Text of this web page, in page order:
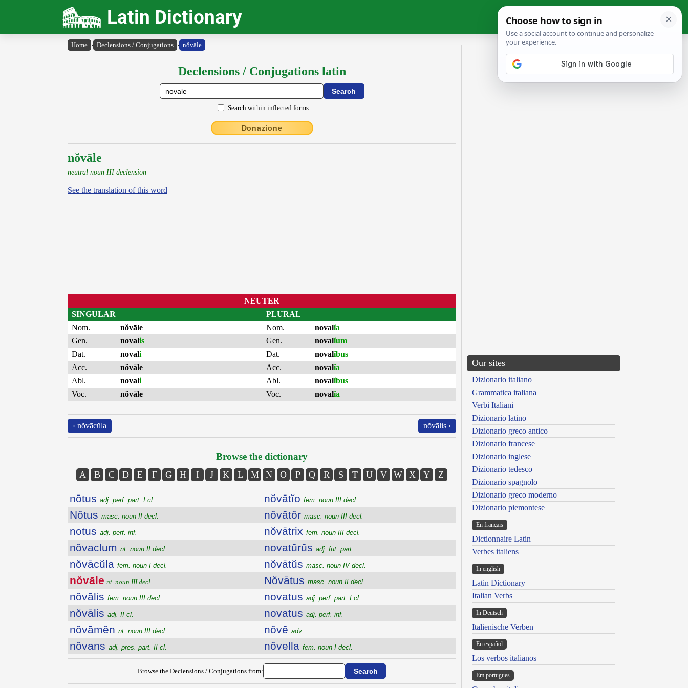
Latin Dictionary
Home › Declensions / Conjugations › nŏvāle
Declensions / Conjugations latin
Search within inflected forms
Donazione
nŏvāle
neutral noun III declension
See the translation of this word
NEUTER
SINGULAR
Nom.
nŏvāle
Gen.
novalis
Dat.
novali
Acc.
nŏvāle
Abl.
novali
Voc.
nŏvāle
PLURAL
Nom.
novalĭa
Gen.
novalĭum
Dat.
novalĭbus
Acc.
novalĭa
Abl.
novalĭbus
Voc.
novalĭa
‹ nŏvācŭla nŏvālis ›
Browse the dictionary
A B C D E F G H I J K L M N O P Q R S T U V W X Y Z
nōtus adj. perf. part. I cl.
Nŏtus masc. noun II decl.
notus adj. perf. inf.
nŏvaclum nt. noun II decl.
nŏvācŭla fem. noun I decl.
nŏvāle nt. noun III decl.
nŏvālis fem. noun III decl.
nŏvālis adj. II cl.
nŏvāmĕn nt. noun III decl.
nŏvans adj. pres. part. II cl.
nŏvātĭo fem. noun III decl.
nŏvātŏr masc. noun III decl.
nŏvātrix fem. noun III decl.
novatūrūs adj. fut. part.
nŏvātŭs masc. noun IV decl.
Nŏvātus masc. noun II decl.
novatus adj. perf. part. I cl.
novatus adj. perf. inf.
nŏvē adv.
nŏvella fem. noun I decl.
Browse the Declensions / Conjugations from:
Our sites
Dizionario italiano
Grammatica italiana
Verbi Italiani
Dizionario latino
Dizionario greco antico
Dizionario francese
Dizionario inglese
Dizionario tedesco
Dizionario spagnolo
Dizionario greco moderno
Dizionario piemontese
En français
Dictionnaire Latin
Verbes italiens
In english
Latin Dictionary
Italian Verbs
In Deutsch
Italienische Verben
En español
Los verbos italianos
Em portugues